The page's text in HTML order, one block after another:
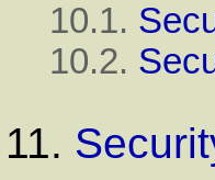
10.1.
10.2.
11.